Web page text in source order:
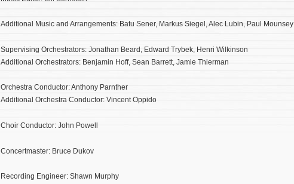
Additional Music and Arrangements: Batu Sener, Markus Siegel, Alec Lubin, Paul Mounsey
Supervising Orchestrators: Jonathan Beard, Edward Trybek, Henri Wilkinson
Additional Orchestrators: Benjamin Hoff, Sean Barrett, Jamie Thierman
Orchestra Conductor: Anthony Parnther
Additional Orchestra Conductor: Vincent Oppido
Choir Conductor: John Powell
Concertmaster: Bruce Dukov
Recording Engineer: Shawn Murphy